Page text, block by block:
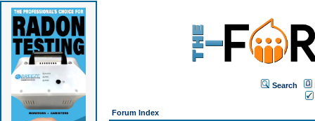
Search
Forum Index